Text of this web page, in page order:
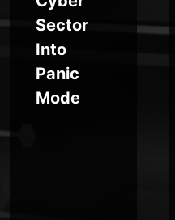
Sector
Into
Panic
Mode